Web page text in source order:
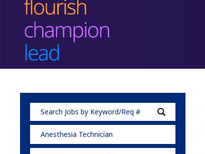
Anesthesia Technician